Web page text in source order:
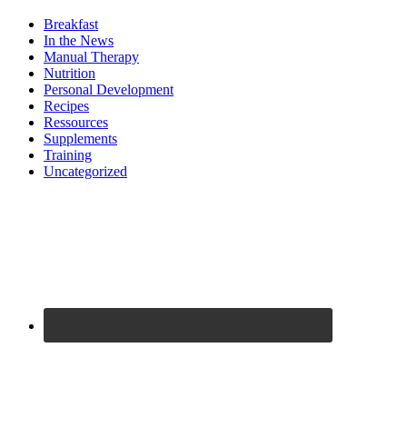
Breakfast
In the News
Manual Therapy
Nutrition
Personal Development
Recipes
Ressources
Supplements
Training
Uncategorized